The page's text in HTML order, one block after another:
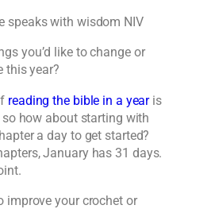
speaks with wisdom NIV
you’d like to change or
this year?
reading the bible in a yearis
how about starting with
a day to get started?
January has 31 days.
improve your crochet or